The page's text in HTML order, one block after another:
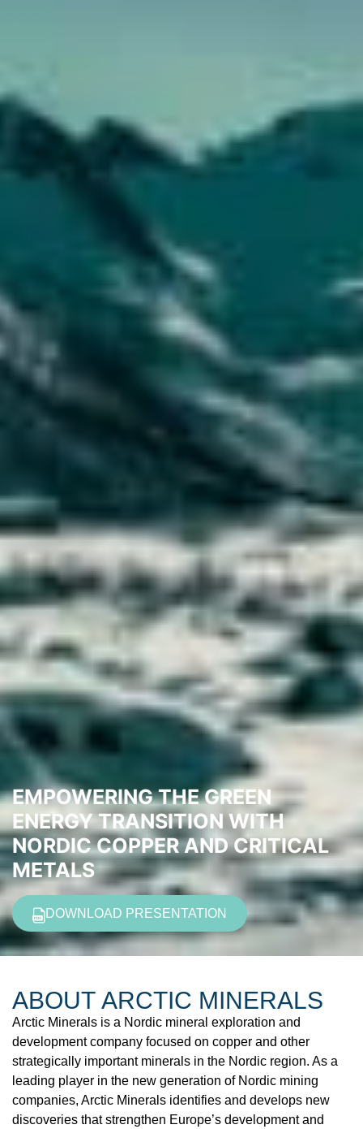
EMPOWERING THE GREEN
ENERGY TRANSITION WITH
NORDIC COPPER AND CRITICAL
METALS
DOWNLOAD PRESENTATION
ABOUT ARCTIC MINERALS
Arctic Minerals is a Nordic mineral exploration and
development company focused on copper and other
strategically important minerals in the Nordic region. As a
leading player in the new generation of Nordic mining
companies, Arctic Minerals identifies and develops new
discoveries that strengthen Europe’s development and